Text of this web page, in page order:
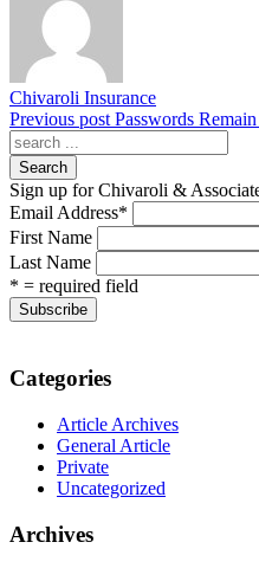
Chivaroli Insurance
Previous post Passwords
Search
Sign up for Chivaroli &
Email Address*
First Name
Last Name
* = required field
Categories
Article Archives
General Article
Private
Uncategorized
Archives